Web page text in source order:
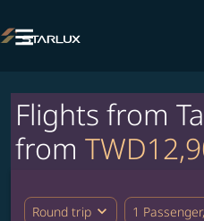

Flights from
from
Round trip expand_more 1